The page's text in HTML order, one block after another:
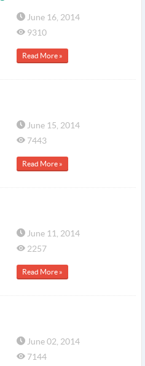
June 16, 2014
9310
Read More »
June 15, 2014
7443
Read More »
June 11, 2014
2257
Read More »
June 02, 2014
7144